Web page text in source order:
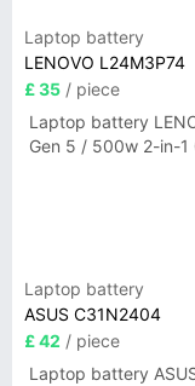
Laptop battery
LENOVO L24M3P74
£ 35 / piece
Laptop battery
Gen 5 / 500w 2-in-1
Laptop battery
ASUS C31N2404
£ 42 / piece
Laptop battery